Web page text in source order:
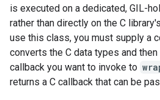
is executed on a dedicated, GIL-
rather than directly on the C
use this class, you must supply a
converts the C data types and
callback you want to invoke to
returns a C callback that can be